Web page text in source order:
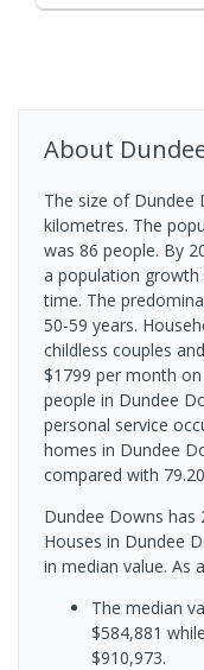
About
The size of Dundee
kilometres. The
was 86 people. By
a population growth
time. The
50-59 years.
childless couples
$1799 per month
people in Dundee
personal service
homes in Dundee
compared with
Dundee Downs has
Houses in Dundee
in median value. As
The median
$584,881
$910,973.